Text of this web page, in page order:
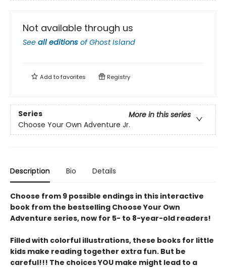
Not available through us
See all editions ofGhost Island
Add tofavorites Registry
Series
More in this series
Choose Your Own Adventure Jr.
Description Bio Details
Choose from 9 possible endings in this interactive
book from the bestselling Choose Your Own
Adventure series, now for 5- to 8-year-old readers!
Filled with colorful illustrations, these books for little
kids make reading together extra fun. But be
careful!!! The choices YOU make might lead to a